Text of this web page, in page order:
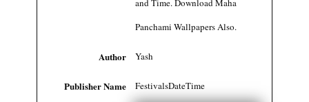
and Time. Download Maha
Panchami Wallpapers Also.
Author Yash
Publisher Name FestivalsDateTime